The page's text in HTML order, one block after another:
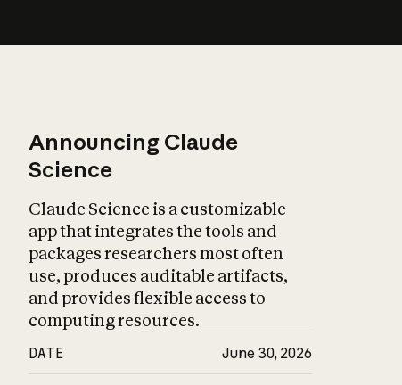
Announcing Claude
Science
Claude Science is a customizable
app that integrates the tools and
packages researchers most often
use, produces auditable artifacts,
and provides flexible access to
computing resources.
DATE June 30, 2026